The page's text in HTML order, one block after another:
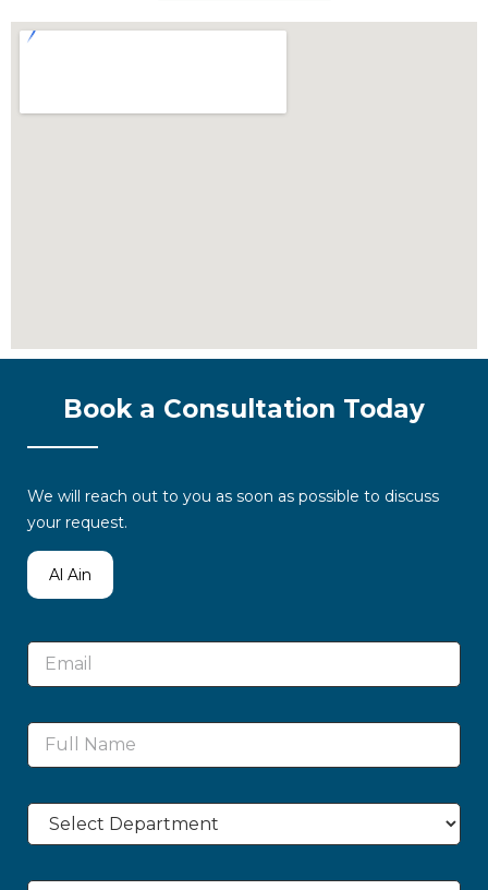
Book a Consultation Today
We will reach out to you as soon as possible to discuss
your request.
Al Ain